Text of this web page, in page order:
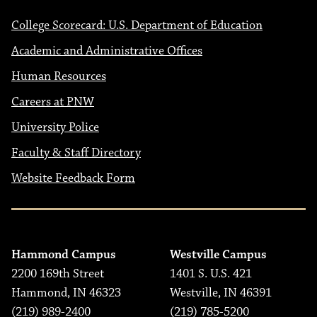
College Scorecard: U.S. Department of Education
Academic and Administrative Offices
Human Resources
Careers at PNW
University Police
Faculty & Staff Directory
Website Feedback Form
Hammond Campus
2200 169th Street
Hammond, IN 46323
(219) 989-2400
Westville Campus
1401 S. U.S. 421
Westville, IN 46391
(219) 785-5200